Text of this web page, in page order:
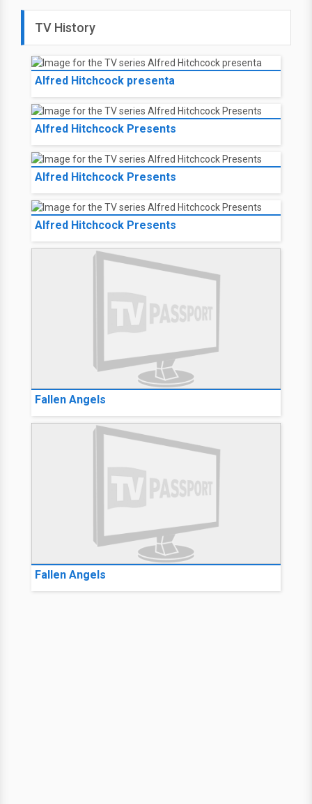
TV History
Alfred Hitchcock presenta
Alfred Hitchcock Presents
Alfred Hitchcock Presents
Alfred Hitchcock Presents
Fallen Angels
Fallen Angels